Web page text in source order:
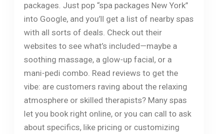
packages. Just pop “spa packages New York”
into Google, and you’ll get a list of nearby spas
with all sorts of deals. Check out their
websites to see what’s included—maybe a
soothing massage, a glow-up facial, or a
mani-pedi combo. Read reviews to get the
vibe: are customers raving about the relaxing
atmosphere or skilled therapists? Many spas
let you book right online, or you can call to ask
about specifics, like pricing or customizing